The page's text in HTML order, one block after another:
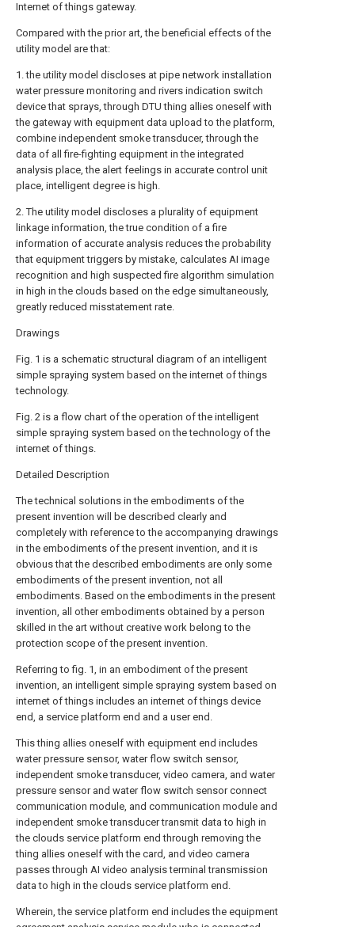
Internet of things gateway.
Compared with the prior art, the beneficial effects of the
utility model are that:
1. the utility model discloses at pipe network installation
water pressure monitoring and rivers indication switch
device that sprays, through DTU thing allies oneself with
the gateway with equipment data upload to the platform,
combine independent smoke transducer, through the
data of all fire-fighting equipment in the integrated
analysis place, the alert feelings in accurate control unit
place, intelligent degree is high.
2. The utility model discloses a plurality of equipment
linkage information, the true condition of a fire
information of accurate analysis reduces the probability
that equipment triggers by mistake, calculates AI image
recognition and high suspected fire algorithm simulation
in high in the clouds based on the edge simultaneously,
greatly reduced misstatement rate.
Drawings
Fig. 1 is a schematic structural diagram of an intelligent
simple spraying system based on the internet of things
technology.
Fig. 2 is a flow chart of the operation of the intelligent
simple spraying system based on the technology of the
internet of things.
Detailed Description
The technical solutions in the embodiments of the
present invention will be described clearly and
completely with reference to the accompanying drawings
in the embodiments of the present invention, and it is
obvious that the described embodiments are only some
embodiments of the present invention, not all
embodiments. Based on the embodiments in the present
invention, all other embodiments obtained by a person
skilled in the art without creative work belong to the
protection scope of the present invention.
Referring to fig. 1, in an embodiment of the present
invention, an intelligent simple spraying system based on
internet of things includes an internet of things device
end, a service platform end and a user end.
This thing allies oneself with equipment end includes
water pressure sensor, water flow switch sensor,
independent smoke transducer, video camera, and water
pressure sensor and water flow switch sensor connect
communication module, and communication module and
independent smoke transducer transmit data to high in
the clouds service platform end through removing the
thing allies oneself with the card, and video camera
passes through AI video analysis terminal transmission
data to high in the clouds service platform end.
Wherein, the service platform end includes the equipment